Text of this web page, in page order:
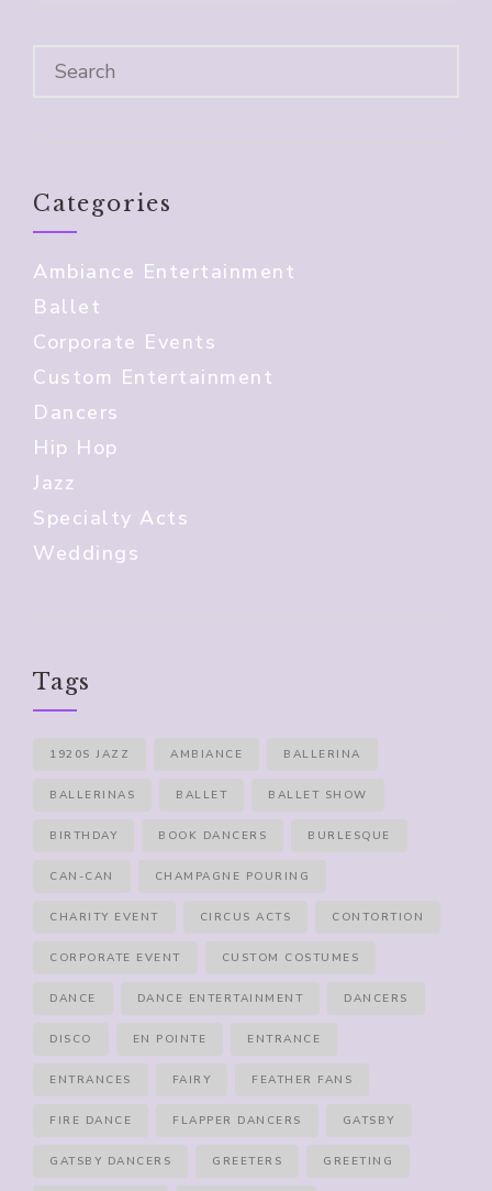
Categories
Ambiance Entertainment
Ballet
Corporate Events
Custom Entertainment
Dancers
Hip Hop
Jazz
Specialty Acts
Weddings
Tags
1920S JAZZ AMBIANCE BALLERINA
BALLERINAS BALLET BALLET SHOW
BIRTHDAY BOOK DANCERS BURLESQUE
CAN-CAN CHAMPAGNE POURING
CHARITY EVENT CIRCUS ACTS CONTORTION
CORPORATE EVENT CUSTOM COSTUMES
DANCE DANCE ENTERTAINMENT DANCERS
DISCO EN POINTE ENTRANCE
ENTRANCES FAIRY FEATHER FANS
FIRE DANCE FLAPPER DANCERS GATSBY
GATSBY DANCERS GREETERS GREETING